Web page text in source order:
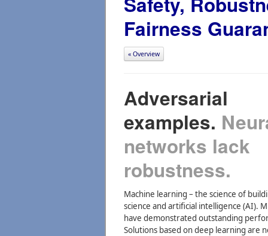
Fairness
« Overview
Adversarial
examples.
networks lack
robustness.
Machine learning – the science of
science and artificial intelligence (AI).
have demonstrated outstanding
Solutions based on deep learning are